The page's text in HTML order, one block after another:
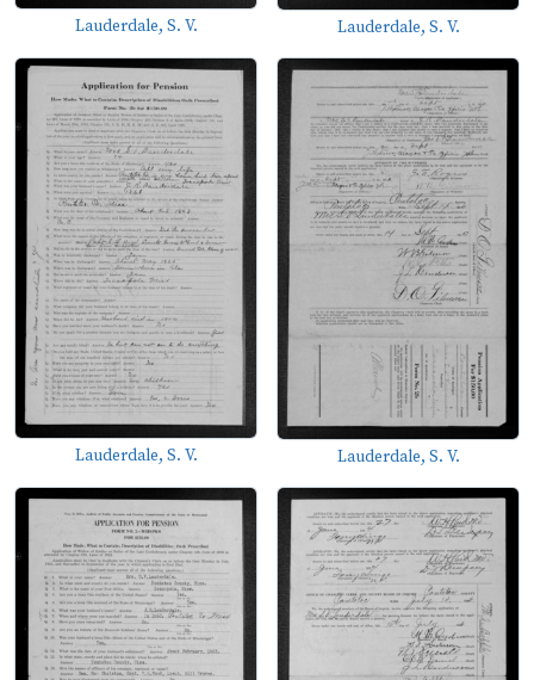
Lauderdale, S. V. Lauderdale, S. V.
Lauderdale, S. V. Lauderdale, S. V.